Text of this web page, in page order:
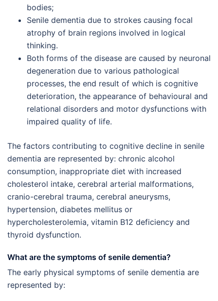
bodies;
Senile dementia due to strokes causing focal
atrophy of brain regions involved in logical
thinking.
Both forms of the disease are caused by neuronal
degeneration due to various pathological
processes, the end result of which is cognitive
deterioration, the appearance of behavioural and
relational disorders and motor dysfunctions with
impaired quality of life.
The factors contributing to cognitive decline in senile
dementia are represented by: chronic alcohol
consumption, inappropriate diet with increased
cholesterol intake, cerebral arterial malformations,
cranio-cerebral trauma, cerebral aneurysms,
hypertension, diabetes mellitus or
hypercholesterolemia, vitamin B12 deficiency and
thyroid dysfunction.
What are the symptoms of senile dementia?
The early physical symptoms of senile dementia are
represented by: